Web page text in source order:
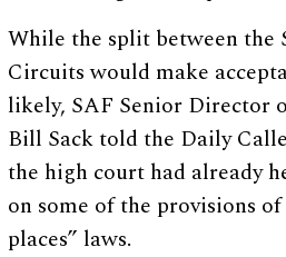
While the split between the
Circuits would make
likely, SAF Senior Director
Bill Sack told the Daily
the high court had already
on some of the provisions
places” laws.